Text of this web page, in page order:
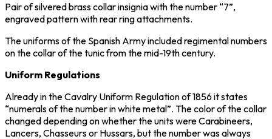
Pair of silvered brass collar insignia with the number “7”,
engraved pattern with rear ring attachments.
The uniforms of the Spanish Army included regimental numbers
on the collar of the tunic from the mid-19th century.
Uniform Regulations
Already in the Cavalry Uniform Regulation of 1856 it states
“numerals of the number in white metal”. The color of the collar
changed depending on whether the units were Carabineers,
Lancers, Chasseurs or Hussars, but the number was always